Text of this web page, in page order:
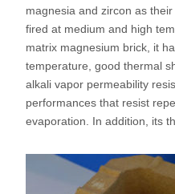
magnesia and zircon as
fired at medium and high
matrix magnesium brick, it
temperature, good thermal
alkali vapor permeability
performances that resist
evaporation. In addition, its